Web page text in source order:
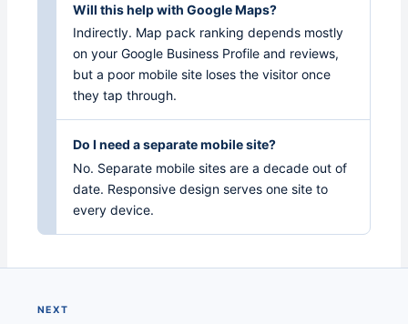
Will this help with Google Maps?
Indirectly. Map pack ranking depends mostly
on your Google Business Profile and reviews,
but a poor mobile site loses the visitor once
they tap through.
Do I need a separate mobile site?
No. Separate mobile sites are a decade out of
date. Responsive design serves one site to
every device.
NEXT